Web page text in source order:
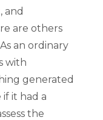
and
are others
an ordinary
with
generated
it had a
the